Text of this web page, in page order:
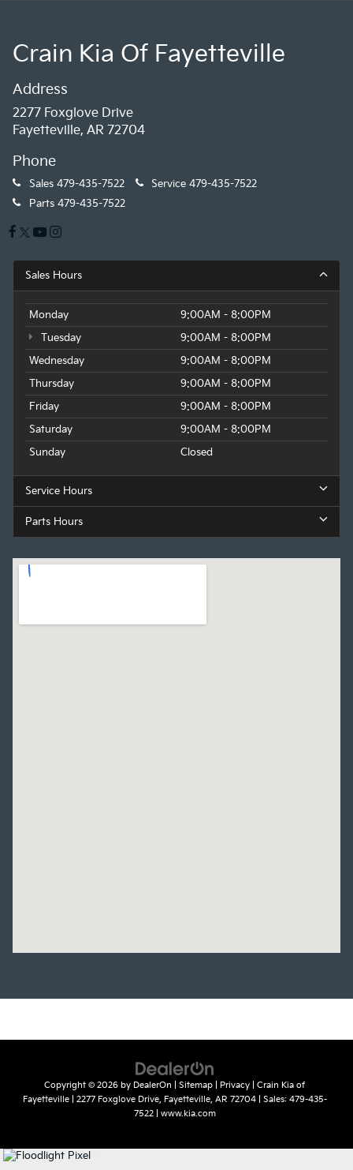
Crain Kia Of Fayetteville
Address
2277 Foxglove Drive
Fayetteville, AR 72704
Phone
Sales 479-435-7522 Service 479-435-7522
Parts 479-435-7522
Sales Hours
Monday
9:00AM - 8:00PM
Tuesday
9:00AM - 8:00PM
Wednesday
9:00AM - 8:00PM
Thursday
9:00AM - 8:00PM
Friday
9:00AM - 8:00PM
Saturday
9:00AM - 8:00PM
Sunday
Closed
Service Hours
Parts Hours
Copyright © 2026 by DealerOn Sitemap Privacy | Crain Kia of
Fayetteville| 2277 Foxglove Drive, Fayetteville, AR 72704| Sales: 479-435-
7522| www.kia.com